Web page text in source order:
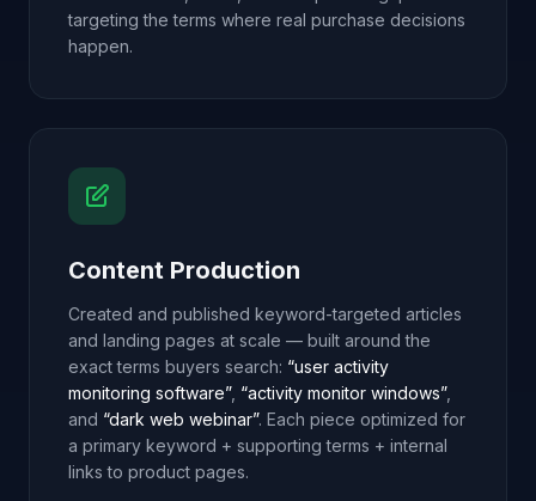
targeting the terms where real purchase decisions
happen.
Content Production
Created and published keyword-targeted articles
and landing pages at scale — built around the
exact terms buyers search: “user activity
monitoring software”, “activity monitor windows”,
and “dark web webinar”. Each piece optimized for
a primary keyword + supporting terms + internal
links to product pages.